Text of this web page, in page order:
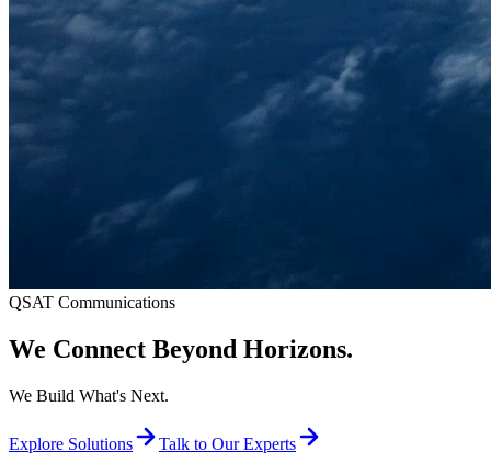
QSAT Communications
We Connect Beyond Horizons.
We Build What's Next.
Explore Solutions Talk to Our Experts